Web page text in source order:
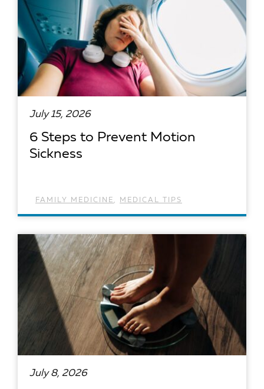
July 15, 2026
6 Steps to Prevent Motion
Sickness
FAMILY MEDICINE, MEDICAL TIPS
July 8, 2026